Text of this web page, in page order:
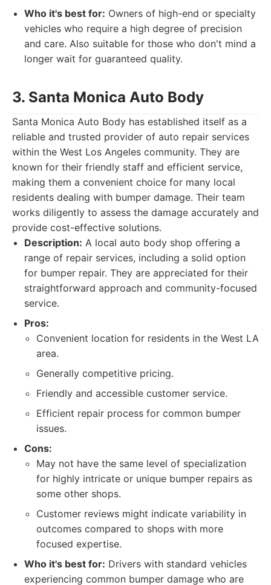
Who it's best for: Owners of high-end or specialty
vehicles who require a high degree of precision
and care. Also suitable for those who don't mind a
longer wait for guaranteed quality.
3. Santa Monica Auto Body
Santa Monica Auto Body has established itself as a
reliable and trusted provider of auto repair services
within the West Los Angeles community. They are
known for their friendly staff and efficient service,
making them a convenient choice for many local
residents dealing with bumper damage. Their team
works diligently to assess the damage accurately and
provide cost-effective solutions.
Description: A local auto body shop offering a
range of repair services, including a solid option
for bumper repair. They are appreciated for their
straightforward approach and community-focused
service.
Pros:
Convenient location for residents in the West LA
area.
Generally competitive pricing.
Friendly and accessible customer service.
Efficient repair process for common bumper
issues.
Cons:
May not have the same level of specialization
for highly intricate or unique bumper repairs as
some other shops.
Customer reviews might indicate variability in
outcomes compared to shops with more
focused expertise.
Who it's best for: Drivers with standard vehicles
experiencing common bumper damage who are